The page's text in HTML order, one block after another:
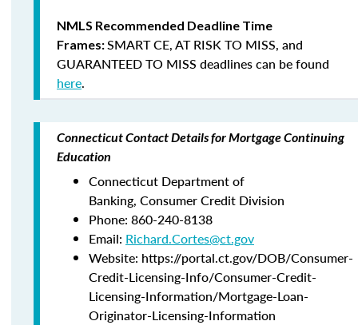
NMLS Recommended Deadline Time
Frames:SMART CE,AT RISK TO MISS, and
GUARANTEED TO MISS deadlines can be found
here.
Connecticut Contact Details for Mortgage Continuing
Education
Connecticut Department of
Banking, Consumer Credit Division
Phone: 860-240-8138
Email: Richard.Cortes@ct.gov
Website: https://portal.ct.gov/DOB/Consumer-
Credit-Licensing-Info/Consumer-Credit-
Licensing-Information/Mortgage-Loan-
Originator-Licensing-Information